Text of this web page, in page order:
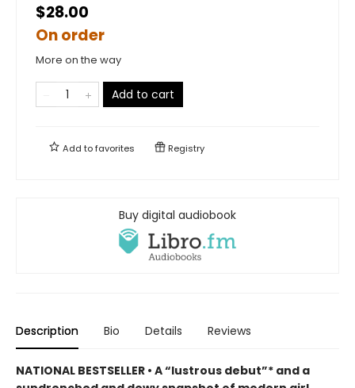
$28.00
On order
More on the way
Add to cart
Add tofavorites Registry
Buy digital audiobook
Description Bio Details Reviews
NATIONAL BESTSELLER • A “lustrous debut”* and a